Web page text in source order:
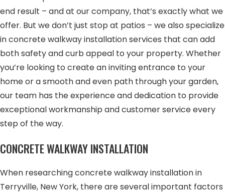
end result – and at our company, that’s exactly what we
offer. But we don’t just stop at patios – we also specialize
in concrete walkway installation services that can add
both safety and curb appeal to your property. Whether
you’re looking to create an inviting entrance to your
home or a smooth and even path through your garden,
our team has the experience and dedication to provide
exceptional workmanship and customer service every
step of the way.
CONCRETE WALKWAY INSTALLATION
When researching concrete walkway installation in
Terryville, New York, there are several important factors